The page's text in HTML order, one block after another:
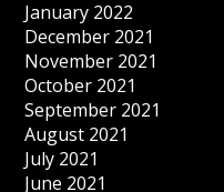
January 2022
December 2021
November 2021
October 2021
September 2021
August 2021
July 2021
June 2021